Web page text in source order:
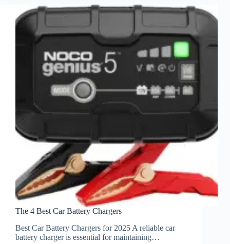
The 4 Best Car Battery Chargers
Best Car Battery Chargers for 2025 A reliable car
battery charger is essential for maintaining…